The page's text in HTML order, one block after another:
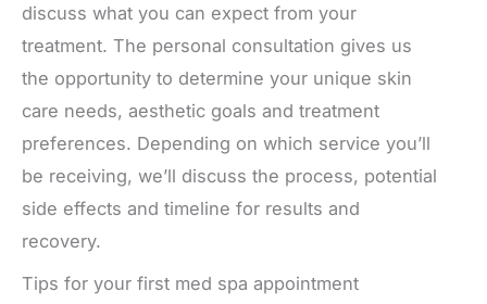
discuss what you can expect from your
treatment. The personal consultation gives us
the opportunity to determine your unique skin
care needs, aesthetic goals and treatment
preferences. Depending on which service you’ll
be receiving, we’ll discuss the process, potential
side effects and timeline for results and
recovery.
Tips for your first med spa appointment